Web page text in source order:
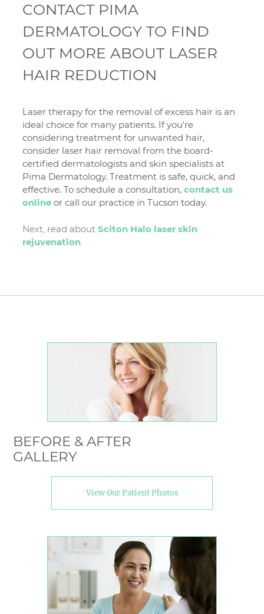
CONTACT PIMA
DERMATOLOGY TO FIND
OUT MORE ABOUT LASER
HAIR REDUCTION
Laser therapy for the removal of excess hair is an
ideal choice for many patients. If you’re
considering treatment for unwanted hair,
consider laser hair removal from the board-
certified dermatologists and skin specialists at
Pima Dermatology. Treatment is safe, quick, and
effective. To schedule a consultation,contact us
online or call our practice in Tucson today.
Next, read aboutSciton Halo laser skin
rejuvenation
BEFORE & AFTER
GALLERY
View Our Patient Photos